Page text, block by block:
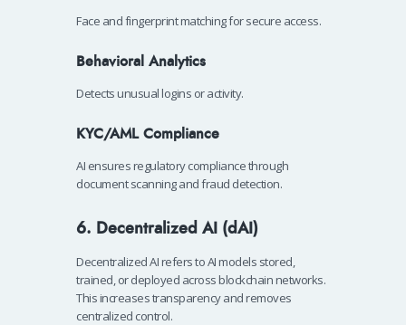
Face and fingerprint matching for secure access.
Behavioral Analytics
Detects unusual logins or activity.
KYC/AML Compliance
AI ensures regulatory compliance through
document scanning and fraud detection.
6. Decentralized AI (dAI)
Decentralized AI refers to AI models stored,
trained, or deployed across blockchain networks.
This increases transparency and removes
centralized control.